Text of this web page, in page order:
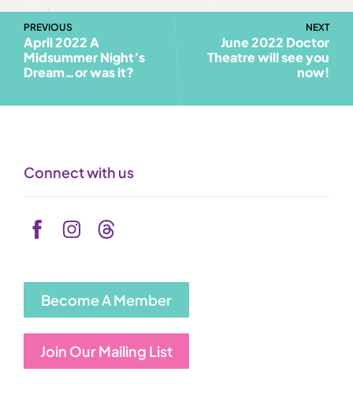
PREVIOUS
April 2022 A
Midsummer Night’s
Dream…or was it?
NEXT
June 2022 Doctor
Theatre will see you
now!
Connect with us
Become A Member
Join Our Mailing List